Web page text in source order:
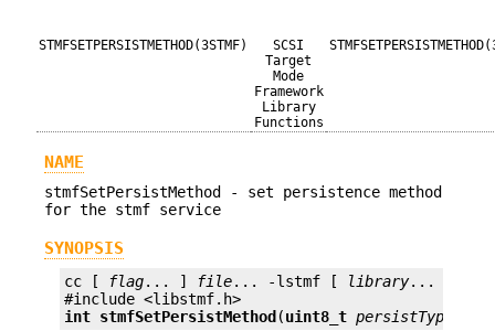
STMFSETPERSISTMETHOD(3STMF)
SCSI
Target
Mode
Framework
Library
Functions
NAME
stmfSetPersistMethod - set persistence method
for the stmf service
SYNOPSIS
cc [ flag... ] file... -lstmf [ library... ]
int stmfSetPersistMethod (uint8_t persistType